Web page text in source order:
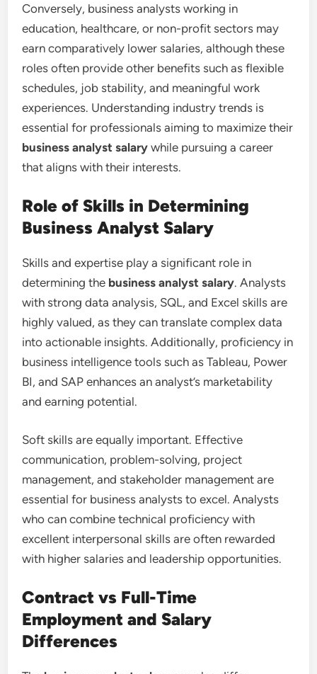
Conversely, business analysts working in
education, healthcare, or non-profit sectors may
earn comparatively lower salaries, although these
roles often provide other benefits such as flexible
schedules, job stability, and meaningful work
experiences. Understanding industry trends is
essential for professionals aiming to maximize their
business analyst salary while pursuing a career
that aligns with their interests.
Role of Skills in Determining
Business Analyst Salary
Skills and expertise play a significant role in
determining the business analyst salary. Analysts
with strong data analysis, SQL, and Excel skills are
highly valued, as they can translate complex data
into actionable insights. Additionally, proficiency in
business intelligence tools such as Tableau, Power
BI, and SAP enhances an analyst’s marketability
and earning potential.
Soft skills are equally important. Effective
communication, problem-solving, project
management, and stakeholder management are
essential for business analysts to excel. Analysts
who can combine technical proficiency with
excellent interpersonal skills are often rewarded
with higher salaries and leadership opportunities.
Contract vs Full-Time
Employment and Salary
Differences